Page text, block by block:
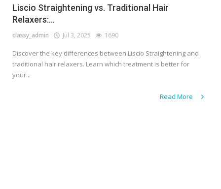
Liscio Straightening vs. Traditional Hair
Relaxers:...
classy_admin Jul 3, 2025 1690
Discover the key differences between Liscio Straightening and
traditional hair relaxers. Learn which treatment is better for
your...
Read More